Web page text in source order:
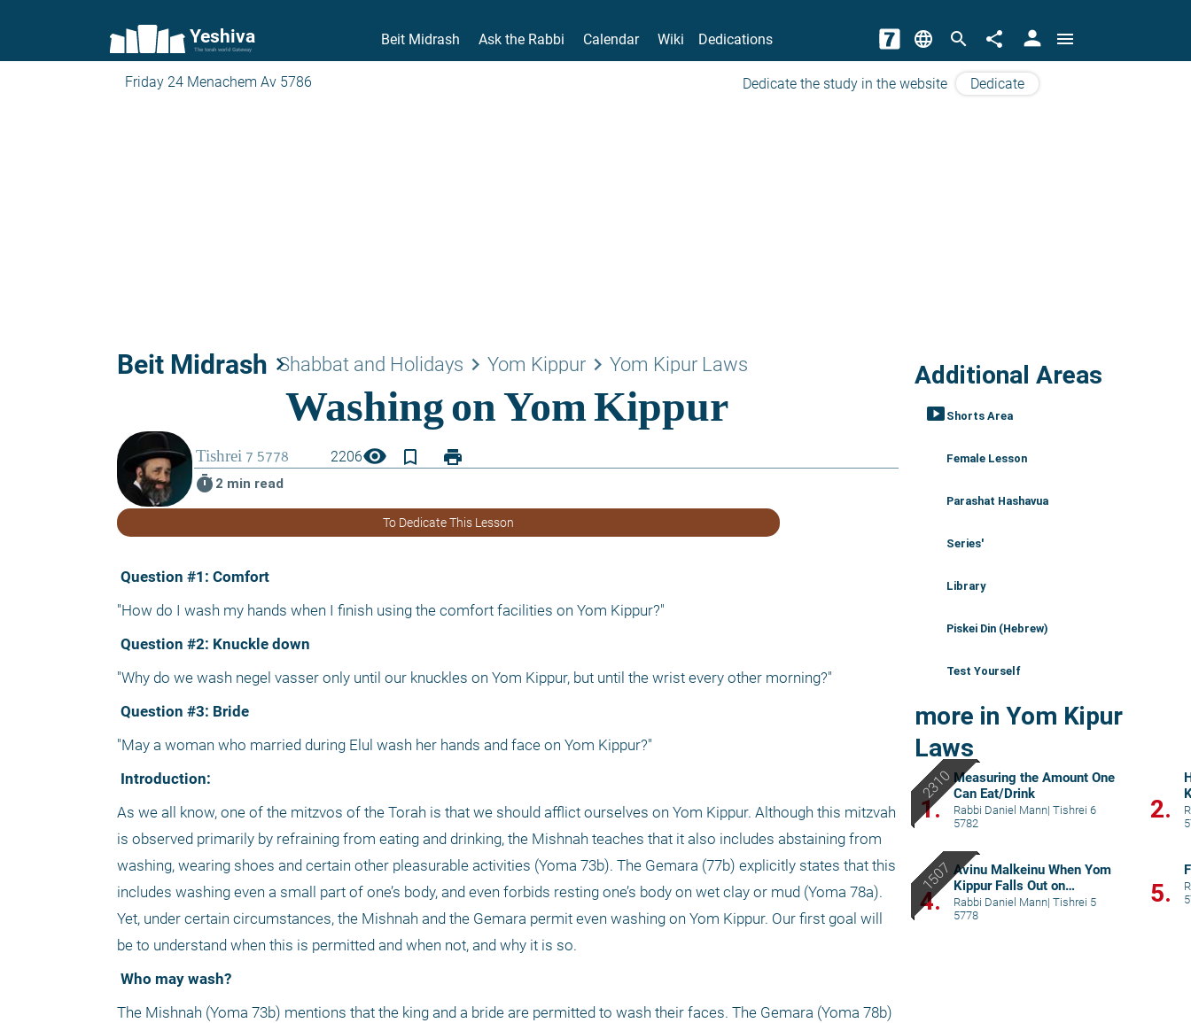
Yeshiva
The torah world Gateway
Beit Midrash Ask the Rabbi Calendar Wiki Dedications language search share person menu
Friday 24 Menachem Av 5786 Dedicate the study in the website Dedicate
Beit Midrash keyboard_arrow_right
Shabbat and Holidays keyboard_arrow_right Yom Kippur keyboard_arrow_right Yom Kipur Laws
2206visibility bookmark_border
print
timer 2 min read
To Dedicate This Lesson
Question #1: Comfort
"How do I wash my hands when I finish using the comfort facilities on Yom Kippur?"
Question #2: Knuckle down
"Why do we wash negel vasser only until our knuckles on Yom Kippur, but until the wrist every other morning?"
Question #3: Bride
"May a woman who married during Elul wash her hands and face on Yom Kippur?"
Introduction:
As we all know, one of the mitzvos of the Torah is that we should afflict ourselves on Yom Kippur. Although this mitzvah
is observed primarily by refraining from eating and drinking, the Mishnah teaches that it also includes abstaining from
washing, wearing shoes and certain other pleasurable activities (Yoma 73b). The Gemara (77b) explicitly states that this
includes washing even a small part of one’s body, and even forbids resting one’s body on wet clay or mud (Yoma 78a).
Yet, under certain circumstances, the Mishnah and the Gemara permit even washing on Yom Kippur. Our first goal will
be to understand when this is permitted and when not, and why it is so.
Who may wash?
The Mishnah (Yoma 73b) mentions that the king and a bride are permitted to wash their faces. The Gemara (Yoma 78b)
Additional Areas
smart_display Shorts Area
Female Lesson
Parashat Hashavua
Series'
Library
Piskei Din (Hebrew)
Test Yourself
more in Yom Kipur
Laws
1.
Measuring the Amount One
Can Eat/Drink
Rabbi Daniel Mann| Tishrei 6
5782
2.
4.
Avinu Malkeinu When Yom
Kippur Falls Out on
Shabbat
Rabbi Daniel Mann| Tishrei 5
5778
5.